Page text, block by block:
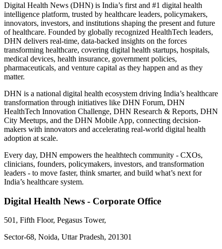
Digital Health News (DHN) is India’s first and #1 digital health
intelligence platform, trusted by healthcare leaders, policymakers,
innovators, investors, and institutions shaping the present and future
of healthcare. Founded by globally recognized HealthTech leaders,
DHN delivers real-time, data-backed insights on the forces
transforming healthcare, covering digital health startups, hospitals,
medical devices, health insurance, government policies,
pharmaceuticals, and venture capital as they happen and as they
matter.
DHN is a national digital health ecosystem driving India’s healthcare
transformation through initiatives like DHN Forum, DHN
HealthTech Innovation Challenge, DHN Research & Reports, DHN
City Meetups, and the DHN Mobile App, connecting decision-
makers with innovators and accelerating real-world digital health
adoption at scale.
Every day, DHN empowers the healthtech community - CXOs,
clinicians, founders, policymakers, investors, and transformation
leaders - to move faster, think smarter, and build what’s next for
India’s healthcare system.
Digital Health News - Corporate Office
501, Fifth Floor, Pegasus Tower,
Sector-68, Noida, Uttar Pradesh, 201301